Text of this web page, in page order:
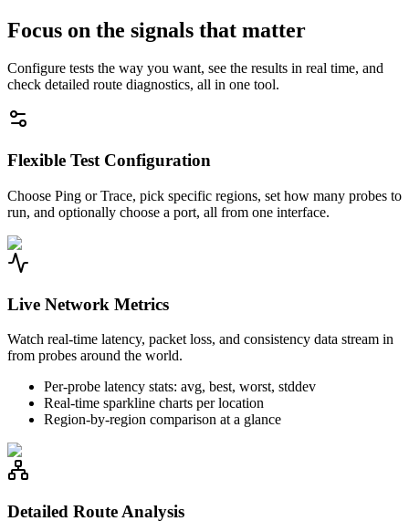
Focus on the signals that matter
Configure tests the way you want, see the results in real time, and
check detailed route diagnostics, all in one tool.
Flexible Test Configuration
Choose Ping or Trace, pick specific regions, set how many probes to
run, and optionally choose a port, all from one interface.
Live Network Metrics
Watch real-time latency, packet loss, and consistency data stream in
from probes around the world.
Per-probe latency stats: avg, best, worst, stddev
Real-time sparkline charts per location
Region-by-region comparison at a glance
Detailed Route Analysis